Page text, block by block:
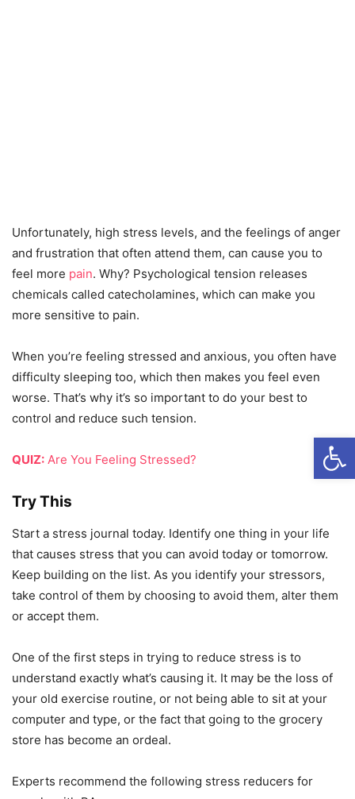
Unfortunately, high stress levels, and the feelings of anger
and frustration that often attend them, can cause you to
feel more pain. Why? Psychological tension releases
chemicals called catecholamines, which can make you
more sensitive to pain.
When you’re feeling stressed and anxious, you often have
difficulty sleeping too, which then makes you feel even
worse. That’s why it’s so important to do your best to
control and reduce such tension.
QUIZ: Are You Feeling Stressed?
Try This
Start a stress journal today. Identify one thing in your life
that causes stress that you can avoid today or tomorrow.
Keep building on the list. As you identify your stressors,
take control of them by choosing to avoid them, alter them
or accept them.
One of the first steps in trying to reduce stress is to
understand exactly what’s causing it. It may be the loss of
your old exercise routine, or not being able to sit at your
computer and type, or the fact that going to the grocery
store has become an ordeal.
Experts recommend the following stress reducers for